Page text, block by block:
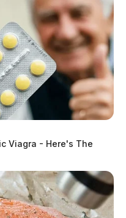
Viagra - Here's The